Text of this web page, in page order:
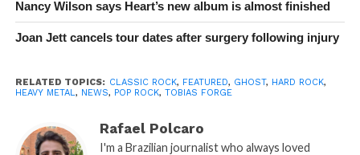
Nancy Wilson says Heart’s new album is almost finished
Joan Jett cancels tour dates after surgery following injury
RELATED TOPICS: CLASSIC ROCK, FEATURED, GHOST, HARD ROCK,
HEAVY METAL, NEWS, POP ROCK, TOBIAS FORGE
Rafael Polcaro
I'm a Brazilian journalist who always loved